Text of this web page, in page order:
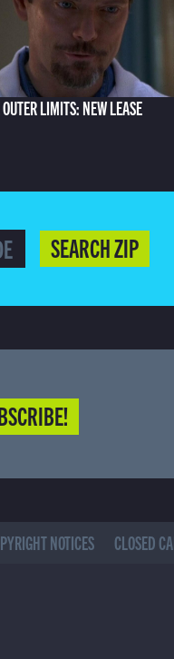
LIMITS: NEW LEASE
SEARCH ZIP
NOTICES CLOSED